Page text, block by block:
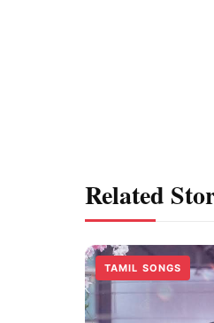
Related
TAMIL SONGS